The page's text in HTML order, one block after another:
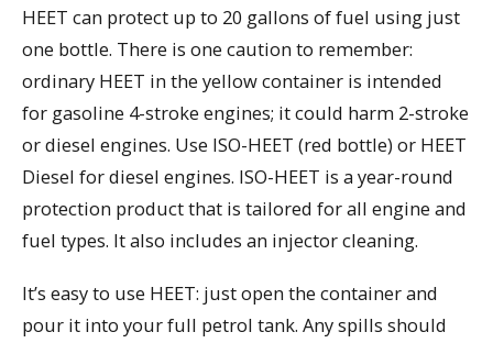
HEET can protect up to 20 gallons of fuel using just
one bottle. There is one caution to remember:
ordinary HEET in the yellow container is intended
for gasoline 4-stroke engines; it could harm 2-stroke
or diesel engines. Use ISO-HEET (red bottle) or HEET
Diesel for diesel engines. ISO-HEET is a year-round
protection product that is tailored for all engine and
fuel types. It also includes an injector cleaning.
It’s easy to use HEET: just open the container and
pour it into your full petrol tank. Any spills should